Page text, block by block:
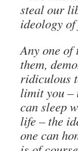
steal our
ideology
Any one of
them,
ridiculous
limit you –
can sleep
life – the
one can